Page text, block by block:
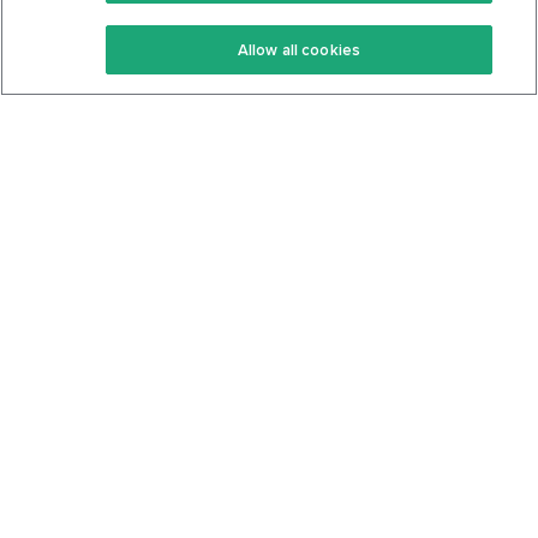
Keto Recipes
Keto Cookbook
Terms Of Service
Privacy Policy
Allow all cookies